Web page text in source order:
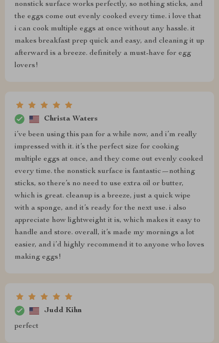
nonstick surface works perfectly, so nothing sticks, and
the eggs come out evenly cooked every time. i love that
i can cook multiple eggs at once without any hassle. it
makes breakfast prep quick and easy, and cleaning it up
afterward is a breeze. definitely a must-have for egg
lovers!
Christa Waters
i’ve been using this pan for a while now, and i’m really
impressed with it. it’s the perfect size for cooking
multiple eggs at once, and they come out evenly cooked
every time. the nonstick surface is fantastic—nothing
sticks, so there’s no need to use extra oil or butter,
which is great. cleanup is a breeze, just a quick wipe
with a sponge, and it’s ready for the next use. i also
appreciate how lightweight it is, which makes it easy to
handle and store. overall, it’s made my mornings a lot
easier, and i’d highly recommend it to anyone who loves
making eggs!
Judd Kihn
perfect